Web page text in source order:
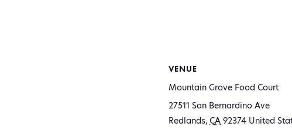
VENUE
Mountain Grove Food Court
27511 San Bernardino Ave
Redlands, CA 92374 United